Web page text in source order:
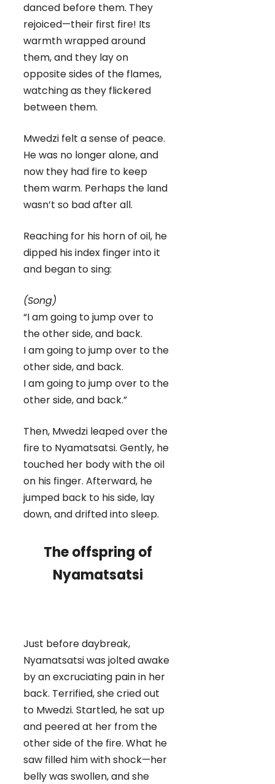
danced before them. They
rejoiced—their first fire! Its
warmth wrapped around
them, and they lay on
opposite sides of the flames,
watching as they flickered
between them.
Mwedzi felt a sense of peace.
He was no longer alone, and
now they had fire to keep
them warm. Perhaps the land
wasn’t so bad after all.
Reaching for his horn of oil, he
dipped his index finger into it
and began to sing:
(Song)
“I am going to jump over to
the other side, and back.
I am going to jump over to the
other side, and back.
I am going to jump over to the
other side, and back.”
Then, Mwedzi leaped over the
fire to Nyamatsatsi. Gently, he
touched her body with the oil
on his finger. Afterward, he
jumped back to his side, lay
down, and drifted into sleep.
The offspring of
Nyamatsatsi
Just before daybreak,
Nyamatsatsi was jolted awake
by an excruciating pain in her
back. Terrified, she cried out
to Mwedzi. Startled, he sat up
and peered at her from the
other side of the fire. What he
saw filled him with shock—her
belly was swollen, and she